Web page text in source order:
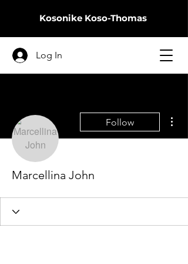
Kosonike Koso-Thomas
Log In
Follow
Marcellina John